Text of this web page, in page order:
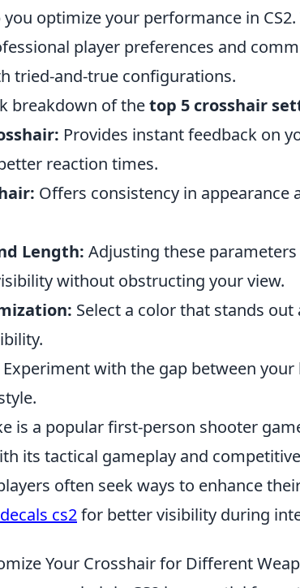
optimize your performance in
player preferences and
tried-and-true configurations.
breakdown of thetop 5 crosshair
Provides instant feedback on
reaction times.
Offers consistency in appearance
Length: Adjusting these
without obstructing your view.
Select a color that stands
Experiment with the gap between
is a popular first-person shooter
its tactical gameplay and
often seek ways to enhance
cs2for better visibility during
Your Crosshair for Different